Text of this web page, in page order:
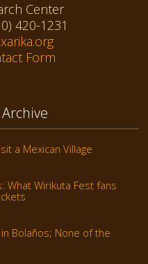
Center
420-1231
Form
a Mexican Village
What Wirikuta Fest fans
Bolaños; None of the